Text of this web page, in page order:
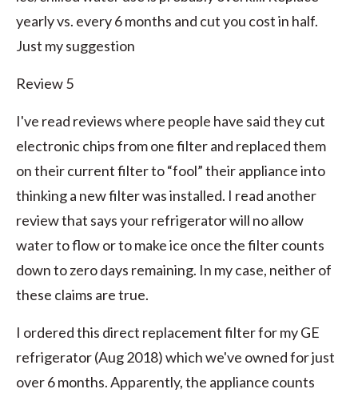
yearly vs. every 6 months and cut you cost in half.
Just my suggestion
Review 5
I've read reviews where people have said they cut
electronic chips from one filter and replaced them
on their current filter to “fool” their appliance into
thinking a new filter was installed. I read another
review that says your refrigerator will no allow
water to flow or to make ice once the filter counts
down to zero days remaining. In my case, neither of
these claims are true.
I ordered this direct replacement filter for my GE
refrigerator (Aug 2018) which we've owned for just
over 6 months. Apparently, the appliance counts